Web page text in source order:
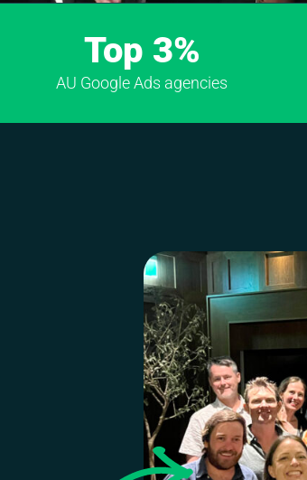
Top 3%
AU Google Ads agencies